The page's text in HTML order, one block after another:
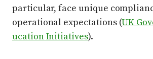
particular, face unique
operational expectations (UK
ucation Initiatives).